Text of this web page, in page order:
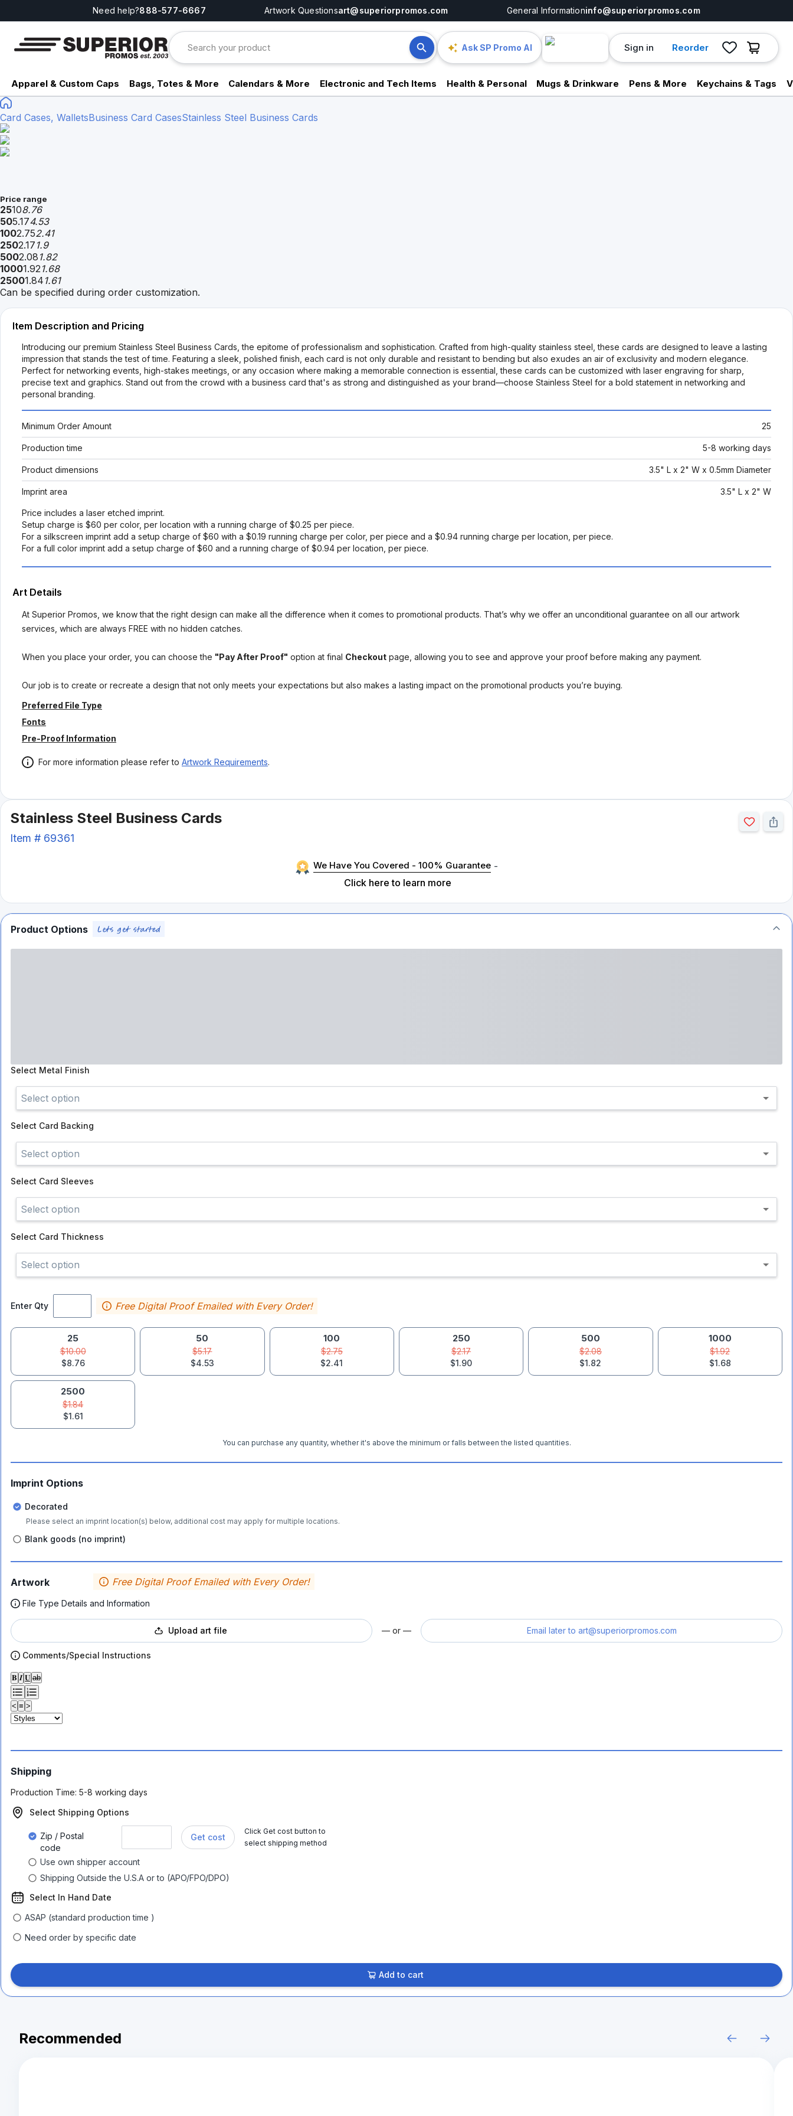
Need help?888-577-6667 Artwork Questionsart@superiorpromos.com General Informationinfo@superiorpromos.com
Ask SP Promo AI Sign in Reorder
Apparel & Custom Caps Bags, Totes & More Calendars & More Electronic and Tech Items Health & Personal Mugs & Drinkware Pens & More Keychains & Tags
Card Cases, WalletsBusiness Card CasesStainless Steel Business Cards
Price range
25108.76
505.174.53
1002.752.41
2502.17 1.9
5002.08 1.82
10001.921.68
25001.84 1.61
Can be specified during order customization.
Item Description and Pricing
Introducing our premium Stainless Steel Business Cards, the epitome of professionalism and sophistication. Crafted from high-quality stainless steel, these cards are designed to leave a lasting
impression that stands the test of time. Featuring a sleek, polished finish, each card is not only durable and resistant to bending but also exudes an air of exclusivity and modern elegance.
Perfect for networking events, high-stakes meetings, or any occasion where making a memorable connection is essential, these cards can be customized with laser engraving for sharp,
precise text and graphics. Stand out from the crowd with a business card that's as strong and distinguished as your brand—choose Stainless Steel for a bold statement in networking and
personal branding.
Minimum Order Amount 25
Production time 5-8 working days
Product dimensions 3.5" L x 2" W x 0.5mm Diameter
Imprint area 3.5" L x 2" W
Price includes a laser etched imprint.
Setup charge is $60 per color, per location with a running charge of $0.25 per piece.
For a silkscreen imprint add a setup charge of $60 with a $0.19 running charge per color, per piece and a $0.94 running charge per location, per piece.
For a full color imprint add a setup charge of $60 and a running charge of $0.94 per location, per piece.
Art Details
At Superior Promos, we know that the right design can make all the difference when it comes to promotional products. That’s why we offer an unconditional guarantee on all our artwork
services, which are always FREE with no hidden catches.
When you place your order, you can choose the "Pay After Proof" option at final Checkout page, allowing you to see and approve your proof before making any payment.
Our job is to create or recreate a design that not only meets your expectations but also makes a lasting impact on the promotional products you’re buying.
Preferred File Type
Fonts
Pre-Proof Information
For more information please refer to Artwork Requirements.
Stainless Steel Business Cards
Item # 69361
We Have You Covered - 100% Guarantee -
Click here to learn more
Product Options
Select Metal Finish
Select option
Select Card Backing
Select option
Select Card Sleeves
Select option
Select Card Thickness
Select option
Enter Qty Free Digital Proof Emailed with Every Order!
25
$10.00
$8.76
50
$5.17
$4.53
100
$2.75
$2.41
250
$2.17
$1.90
500
$2.08
$1.82
1000
$1.92
$1.68
2500
$1.84
$1.61
You can purchase any quantity, whether it's above the minimum or falls between the listed quantities.
Imprint Options
Decorated
Please select an imprint location(s) below, additional cost may apply for multiple locations.
Blank goods (no imprint)
Artwork Free Digital Proof Emailed with Every Order!
File Type Details and Information
Upload art file — or — Email later to art@superiorpromos.com
Comments/Special Instructions
𝐁 𝑰 𝐔 ab
< ≡ >
Shipping
Production Time: 5-8 working days
Select Shipping Options
Zip / Postal
code
Get cost
Click Get cost button to
select shipping method
Use own shipper account
Shipping Outside the U.S.A or to (APO/FPO/DPO)
Select In Hand Date
ASAP (standard production time )
Need order by specific date
Add to cart
Recommended